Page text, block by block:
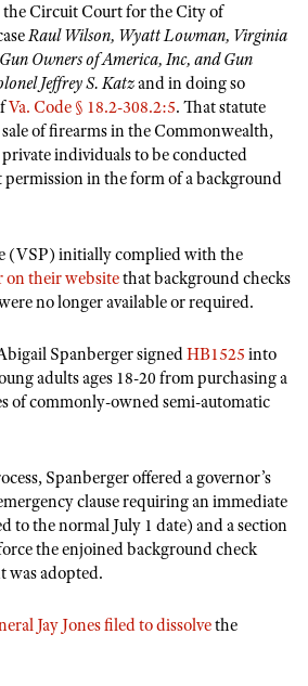
Programs
Lookup
Escape
Show
& Exhibits
Programs
Development
Center
Catalog
Challenge
Action
of the NRA
Security
Insurance
Action
Escape
Program
AND CONTESTS
& Contests
Center
the Circuit Court for the City of
Raul Wilson, Wyatt Lowman, Virginia
Owners of America, Inc, and Gun
Jeffrey S. Katzand in doing so
Va. Code § 18.2-308.2:5. That statute
of firearms in the Commonwealth,
individuals to be conducted
in the form of a background
(VSP) initially complied with the
on their websitethat background checks
no longer available or required.
Spanberger signedHB1525 into
adults ages 18-20 from purchasing a
of commonly-owned semi-automatic
Spanberger offered a governor’s
clause requiring an immediate
to the normal July 1 date) and a section
the enjoined background check
was adopted.
Jay Jones filed to dissolvethe